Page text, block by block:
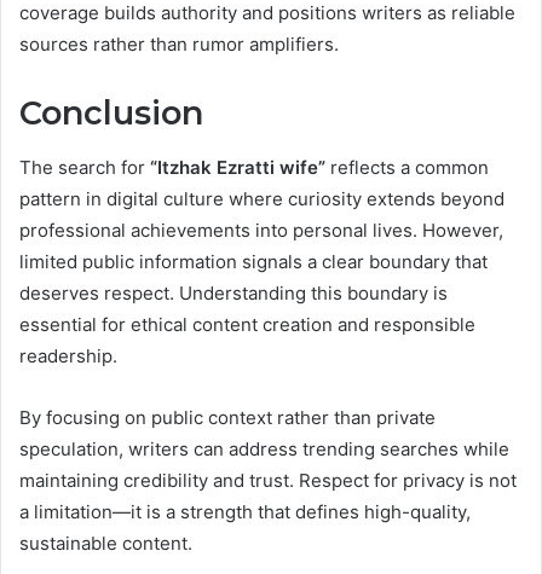
coverage builds authority and positions writers as reliable
sources rather than rumor amplifiers.
Conclusion
The search for “Itzhak Ezratti wife” reflects a common
pattern in digital culture where curiosity extends beyond
professional achievements into personal lives. However,
limited public information signals a clear boundary that
deserves respect. Understanding this boundary is
essential for ethical content creation and responsible
readership.
By focusing on public context rather than private
speculation, writers can address trending searches while
maintaining credibility and trust. Respect for privacy is not
a limitation—it is a strength that defines high-quality,
sustainable content.